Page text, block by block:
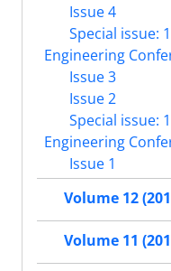
Issue 4
Special issue:
Engineering
Issue 3
Issue 2
Special issue:
Engineering
Issue 1
Volume 12
Volume 11